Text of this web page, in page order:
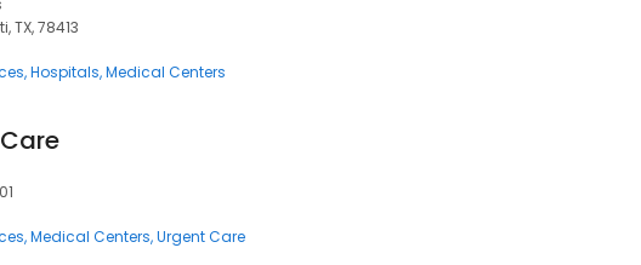
TX, 78413
Hospitals Medical Centers
Medical Centers Urgent Care